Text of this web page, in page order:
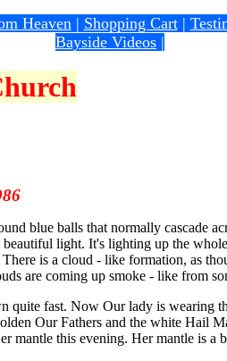
Heaven| Shopping Cart|
Bayside Videos |
blue balls that normally cascade
light. It's lighting up the
is a cloud - like formation, as
are coming up smoke - like from
fast. Now Our lady is wearing
Our Fathers and the white Hail
mantle this evening. Her mantle is